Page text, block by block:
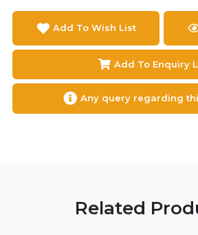
Add To Wish List
Add To Enquiry
Any query regarding
Related